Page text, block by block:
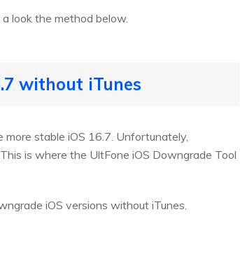
look the method below.
without iTunes
stable iOS 16.7. Unfortunately,
is where the UltFone iOS Downgrade Tool
iOS versions without iTunes.